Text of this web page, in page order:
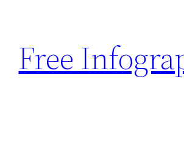
content
Free